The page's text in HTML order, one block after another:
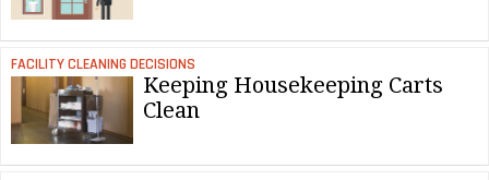
FACILITY CLEANING DECISIONS
Keeping Housekeeping Carts
Clean